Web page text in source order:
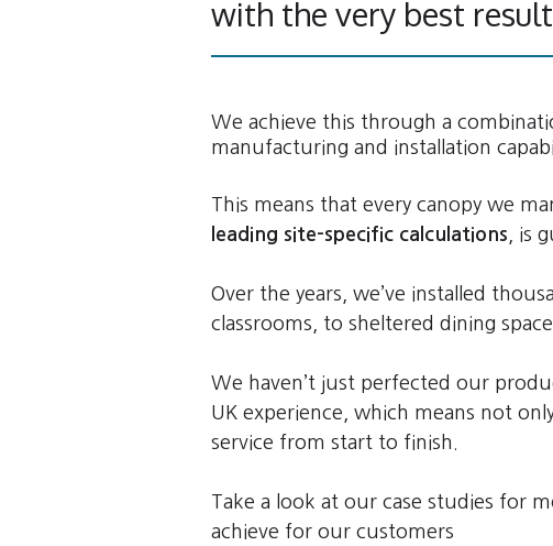
with the very best
We achieve this through a
manufacturing and installation
This means that every canopy we
leading site-specific calculations , is
Over the years, we’ve installed
classrooms, to sheltered dining
We haven’t just perfected our
UK experience, which means not
service from start to finish.
Take a look at our case studies for
achieve for our customers